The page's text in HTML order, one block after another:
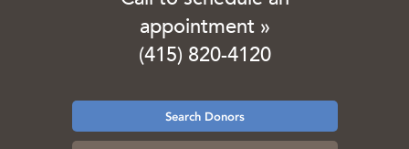
appointment »
(415) 820-4120
Search Donors